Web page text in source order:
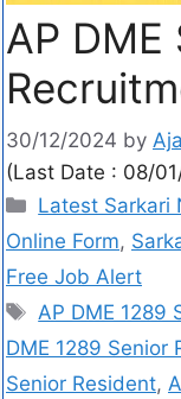
AP DME
30/12/2024 by
(Last Date : 08/
Latest Sarkari
Online Form,
Free Job Alert
AP DME 1289
DME 1289 Senior
Senior Resident,